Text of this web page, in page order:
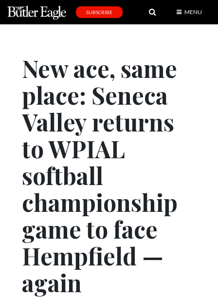
Editorial
Obituaries
Community
Progress
America250
Alter
Pages
SUBSCRIBE MENU
New ace, same
place: Seneca
Valley returns
to WPIAL
softball
championship
game to face
Hempfield —
again